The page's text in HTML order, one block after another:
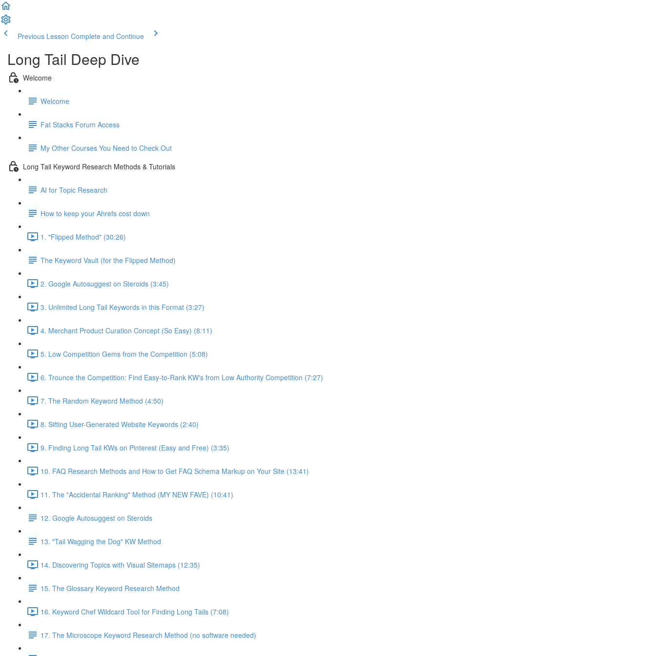
Previous Lesson Complete and Continue
Long Tail Deep Dive
Welcome
Welcome
Fat Stacks Forum Access
My Other Courses You Need to Check Out
Long Tail Keyword Research Methods & Tutorials
AI for Topic Research
How to keep your Ahrefs cost down
1. "Flipped Method" (30:26)
The Keyword Vault (for the Flipped Method)
2. Google Autosuggest on Steroids (3:45)
3. Unlimited Long Tail Keywords in this Format (3:27)
4. Merchant Product Curation Concept (So Easy) (8:11)
5. Low Competition Gems from the Competition (5:08)
6. Trounce the Competition: Find Easy-to-Rank KW's from Low Authority Competition (7:27)
7. The Random Keyword Method (4:50)
8. Sifting User-Generated Website Keywords (2:40)
9. Finding Long Tail KWs on Pinterest (Easy and Free) (3:35)
10. FAQ Research Methods and How to Get FAQ Schema Markup on Your Site (13:41)
11. The "Accidental Ranking" Method (MY NEW FAVE) (10:41)
12. Google Autosuggest on Steroids
13. "Tail Wagging the Dog" KW Method
14. Discovering Topics with Visual Sitemaps (12:35)
15. The Glossary Keyword Research Method
16. Keyword Chef Wildcard Tool for Finding Long Tails (7:08)
17. The Microscope Keyword Research Method (no software needed)